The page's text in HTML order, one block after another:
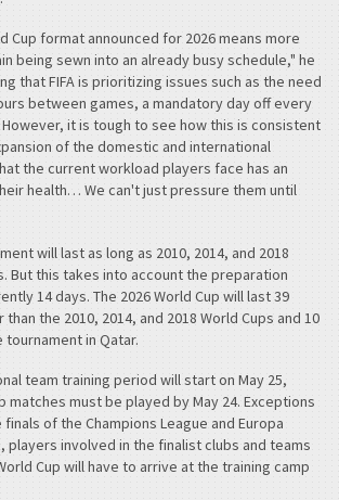
Cup format announced for 2026 means more
being sewn into an already busy schedule," he
that FIFA is prioritizing issues such as the need
between games, a mandatory day off every
it is tough to see how this is consistent
of the domestic and international
the current workload players face has an
health… We can't just pressure them until
will last as long as 2010, 2014, and 2018
But this takes into account the preparation
14 days. The 2026 World Cup will last 39
the 2010, 2014, and 2018 World Cups and 10
in Qatar.
team training period will start on May 25,
matches must be played by May 24. Exceptions
of the Champions League and Europa
players involved in the finalist clubs and teams
Cup will have to arrive at the training camp